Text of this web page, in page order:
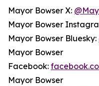
Mayor Bowser X:
Mayor Bowser
Mayor Bowser Bluesky:
Mayor Bowser
Facebook:
Mayor Bowser